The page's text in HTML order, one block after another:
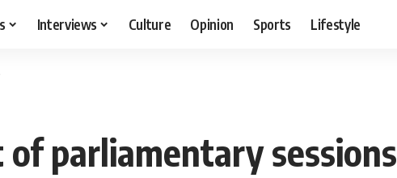
Interviews Culture Opinion Sports Lifestyle
parliamentary sessions